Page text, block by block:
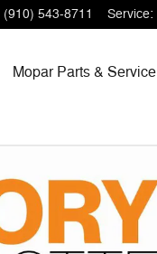
(910) 543-8711 Service:
Mopar Parts & Service